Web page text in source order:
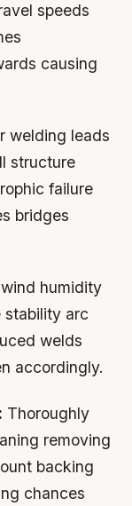
speeds
causing
welding leads
structure
failure
bridges
humidity
stability arc
welds
accordingly.
Thoroughly
removing
backing
chances